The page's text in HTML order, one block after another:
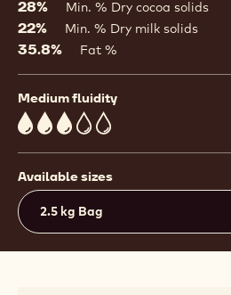
28% Min. % Dry cocoa solids
22% Min. % Dry milk solids
35.8% Fat %
Medium fluidity
3
Available sizes
2.5 kg Bag